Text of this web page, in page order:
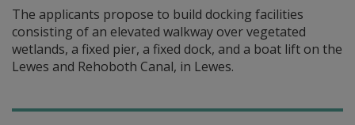
The applicants propose to build docking facilities
consisting of an elevated walkway over vegetated
wetlands, a fixed pier, a fixed dock, and a boat lift on the
Lewes and Rehoboth Canal, in Lewes.